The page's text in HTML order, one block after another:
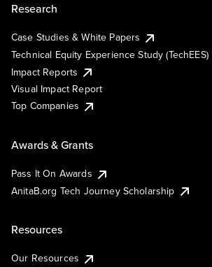
Research
Case Studies & White Papers
Technical Equity Experience Study (TechEES)
Impact Reports
Visual Impact Report
Top Companies
Awards & Grants
Pass It On Awards
AnitaB.org Tech Journey Scholarship
Resources
Our Resources